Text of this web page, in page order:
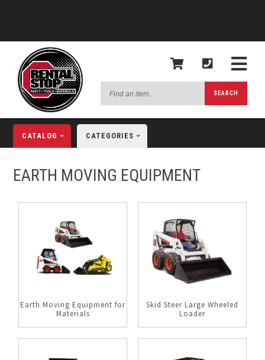
an
SEARCH
CATALOG CATEGORIES
EARTH MOVING EQUIPMENT
Earth Moving Equipment for
Materials
Skid Steer Large Wheeled
Loader